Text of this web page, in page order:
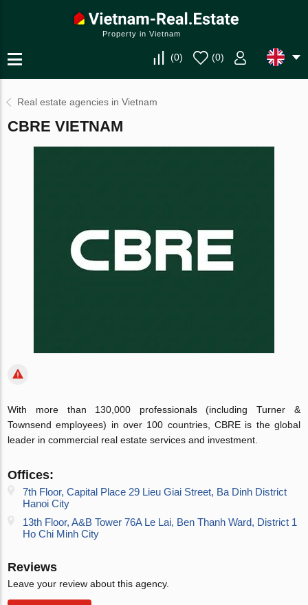
Property in Vietnam
(0) (0)
Real estate agencies in Vietnam
CBRE VIETNAM
With more than 130,000 professionals (including Turner &
Townsend employees) in over 100 countries, CBRE is the global
leader in commercial real estate services and investment.
Offices:
7th Floor, Capital Place 29 Lieu Giai Street, Ba Dinh District
Hanoi City
13th Floor, A&B Tower 76A Le Lai, Ben Thanh Ward, District 1
Ho Chi Minh City
Reviews
Leave your review about this agency.